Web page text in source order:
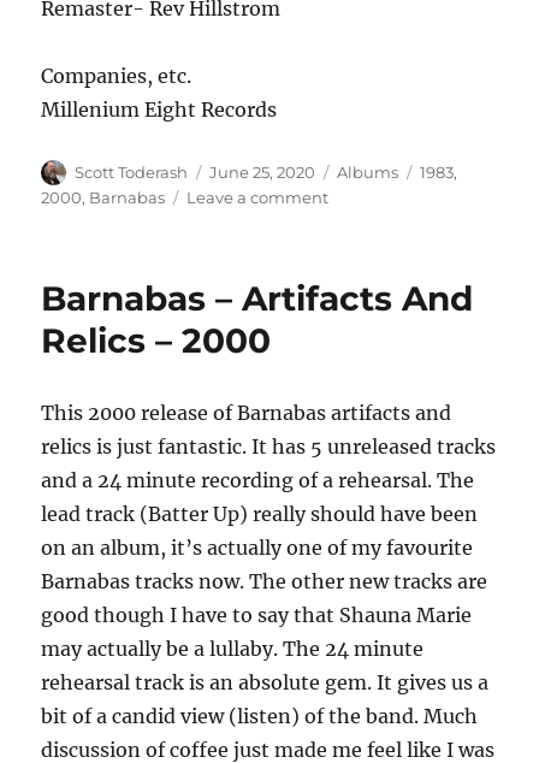
Remaster- Rev Hillstrom
Companies, etc.
Millenium Eight Records
Author
Scott Toderash
Posted
on
June 25, 2020 Categories
Albums Tags
1983,
2000, Barnabas Leave a commenton
Light
Barnabas – Artifacts And
Relics – 2000
This 2000 release of Barnabas artifacts and
relics is just fantastic. It has 5 unreleased tracks
and a 24 minute recording of a rehearsal. The
lead track (Batter Up) really should have been
on an album, it’s actually one of my favourite
Barnabas tracks now. The other new tracks are
good though I have to say that Shauna Marie
may actually be a lullaby. The 24 minute
rehearsal track is an absolute gem. It gives us a
bit of a candid view (listen) of the band. Much
discussion of coffee just made me feel like I was